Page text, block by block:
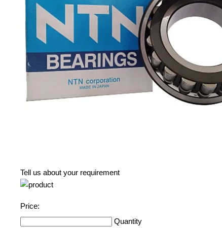
Tell us about your requirement
Price:
Quantity